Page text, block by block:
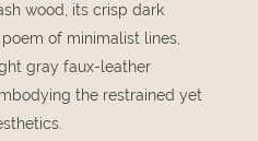
wood, its crisp dark
of minimalist lines,
gray faux-leather
the restrained yet